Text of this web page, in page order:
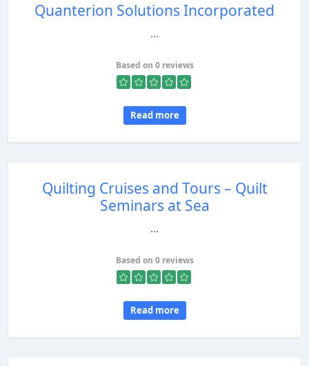
Quanterion Solutions Incorporated
...
Based on 0 reviews
Read more
Quilting Cruises and Tours – Quilt
Seminars at Sea
...
Based on 0 reviews
Read more